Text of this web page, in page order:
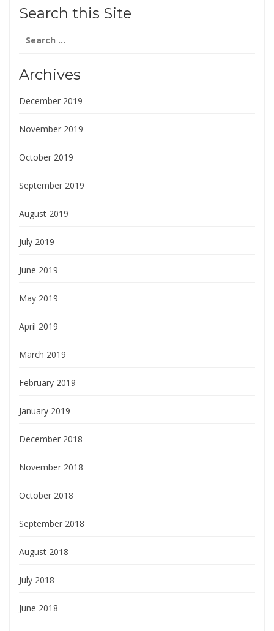
Search this Site
for:
Archives
December 2019
November 2019
October 2019
September 2019
August 2019
July 2019
June 2019
May 2019
April 2019
March 2019
February 2019
January 2019
December 2018
November 2018
October 2018
September 2018
August 2018
July 2018
June 2018